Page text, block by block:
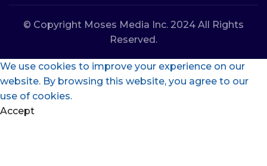
© Copyright Moses Media Inc. 2024 All Rights
Reserved.
We use cookies to improve your experience on our
website. By browsing this website, you agree to our
use of cookies.
Accept